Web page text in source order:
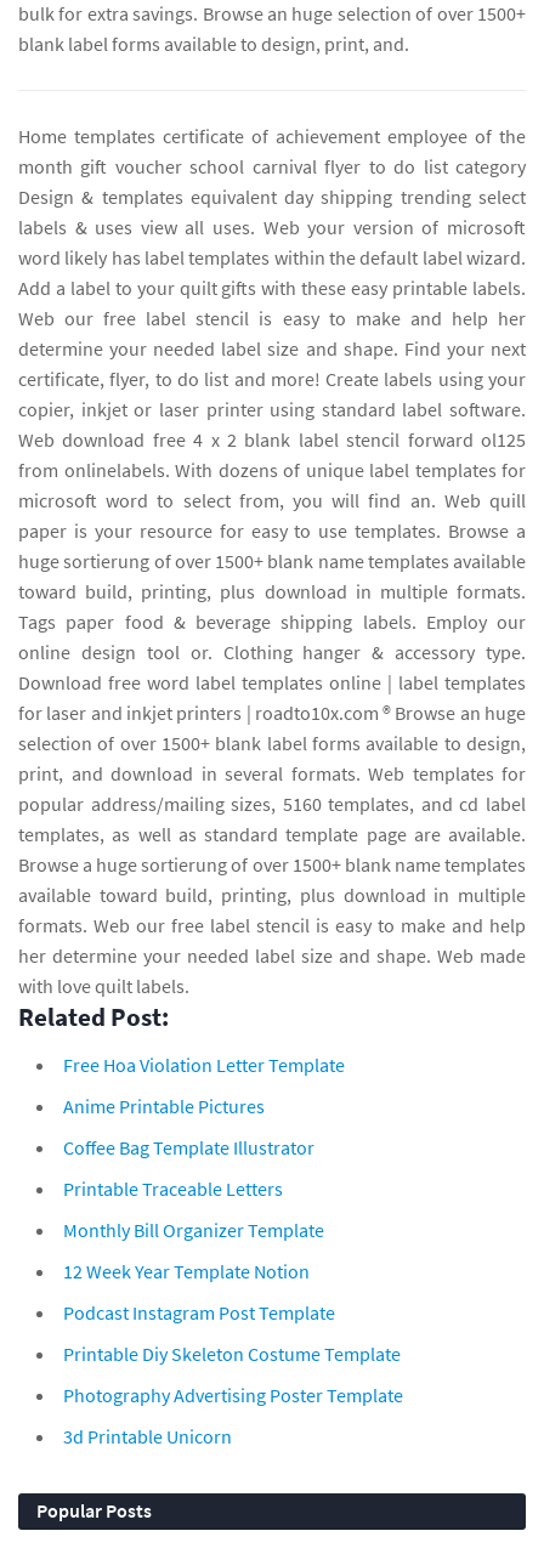
bulk for extra savings. Browse an huge selection of over 1500+
blank label forms available to design, print, and.
Home templates certificate of achievement employee of the
month gift voucher school carnival flyer to do list category
Design & templates equivalent day shipping trending select
labels & uses view all uses. Web your version of microsoft
word likely has label templates within the default label wizard.
Add a label to your quilt gifts with these easy printable labels.
Web our free label stencil is easy to make and help her
determine your needed label size and shape. Find your next
certificate, flyer, to do list and more! Create labels using your
copier, inkjet or laser printer using standard label software.
Web download free 4 x 2 blank label stencil forward ol125
from onlinelabels. With dozens of unique label templates for
microsoft word to select from, you will find an. Web quill
paper is your resource for easy to use templates. Browse a
huge sortierung of over 1500+ blank name templates available
toward build, printing, plus download in multiple formats.
Tags paper food & beverage shipping labels. Employ our
online design tool or. Clothing hanger & accessory type.
Download free word label templates online | label templates
for laser and inkjet printers | roadto10x.com ® Browse an huge
selection of over 1500+ blank label forms available to design,
print, and download in several formats. Web templates for
popular address/mailing sizes, 5160 templates, and cd label
templates, as well as standard template page are available.
Browse a huge sortierung of over 1500+ blank name templates
available toward build, printing, plus download in multiple
formats. Web our free label stencil is easy to make and help
her determine your needed label size and shape. Web made
with love quilt labels.
Related Post:
Free Hoa Violation Letter Template
Anime Printable Pictures
Coffee Bag Template Illustrator
Printable Traceable Letters
Monthly Bill Organizer Template
12 Week Year Template Notion
Podcast Instagram Post Template
Printable Diy Skeleton Costume Template
Photography Advertising Poster Template
3d Printable Unicorn
Popular Posts